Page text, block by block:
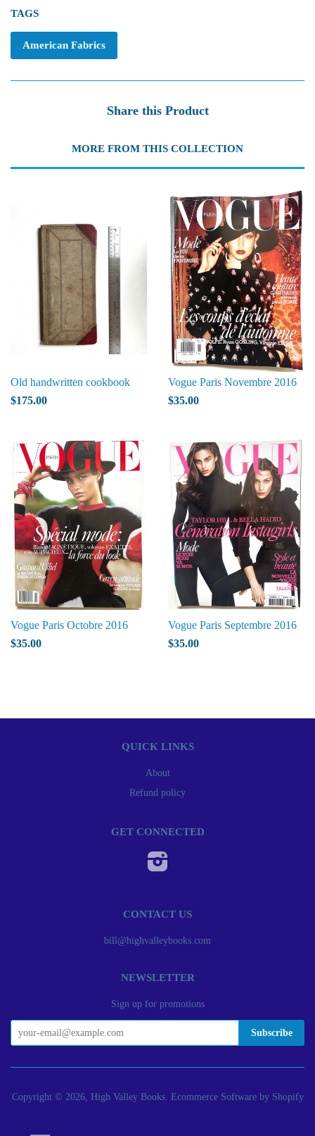
TAGS
American Fabrics
Share this Product
MORE FROM THIS COLLECTION
Old handwritten cookbook
$175.00
Vogue Paris Novembre 2016
$35.00
Vogue Paris Octobre 2016
$35.00
Vogue Paris Septembre 2016
$35.00
QUICK LINKS
About
Refund policy
GET CONNECTED
CONTACT US
bill@highvalleybooks.com
NEWSLETTER
Sign up for promotions
Copyright © 2026, High Valley Books. Ecommerce Software by Shopify